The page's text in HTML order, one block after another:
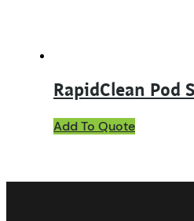
RapidClean Pod
Add To Quote